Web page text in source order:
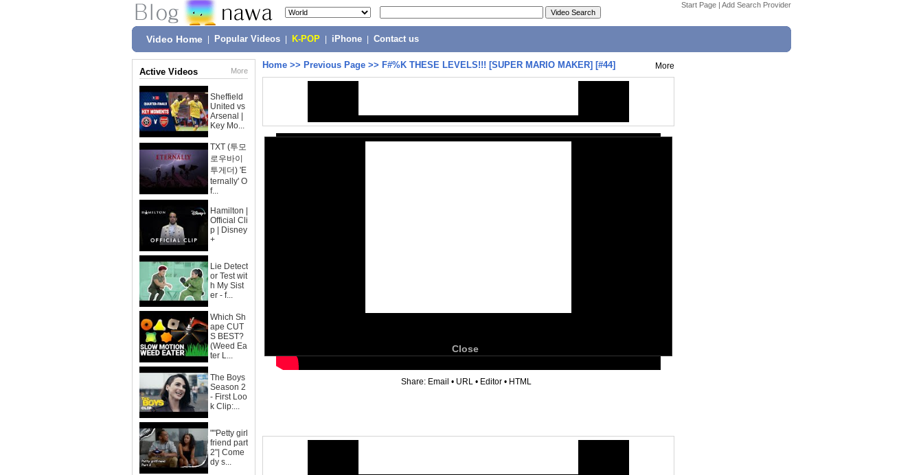
Start Page | Add Search Provider
Video Home Popular Videos K-POP iPhone Contact us
Active Videos More
Sheffield
United vs
Arsenal |
Key Mo...
TXT (투모
로우바이
투게더) 'E
ternally' O
f...
Hamilton |
Official Cli
p | Disney
+
Lie Detect
or Test wit
h My Sist
er - f...
Which Sh
ape CUT
S BEST?
(Weed Ea
ter L...
The Boys
Season 2
- First Loo
k Clip:...
""Petty girl
friend part
2"| Come
dy s...
Home >> Previous Page >> F#%K THESE LEVELS!!! [SUPER MARIO MAKER] [#44] More
Close
Share: Email • URL • Editor • HTML